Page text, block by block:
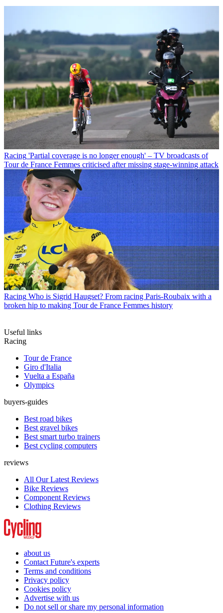
Racing 'Partial coverage is no longer enough' – TV broadcasts of
Tour de France Femmes criticised after missing stage-winning attack
Racing Who is Sigrid Haugset? From racing Paris-Roubaix with a
broken hip to making Tour de France Femmes history
Useful links
Racing
Tour de France
Giro d'Italia
Vuelta a España
Olympics
buyers-guides
Best road bikes
Best gravel bikes
Best smart turbo trainers
Best cycling computers
reviews
All Our Latest Reviews
Bike Reviews
Component Reviews
Clothing Reviews
about us
Contact Future's experts
Terms and conditions
Privacy policy
Cookies policy
Advertise with us
Do not sell or share my personal information